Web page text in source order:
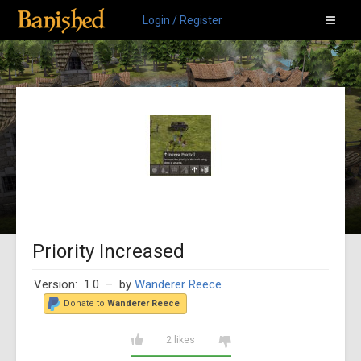
Login / Register
Priority Increased
Version: 1.0 – by Wanderer Reece
Donate to Wanderer Reece
2 likes